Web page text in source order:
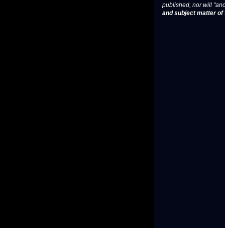
published, nor will
and subject matter